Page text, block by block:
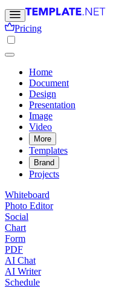
Pricing
Home
Document
Design
Presentation
Image
Video
More
Templates
Brand
Projects
Whiteboard
Photo Editor
Social
Chart
Form
PDF
AI Chat
AI Writer
Schedule